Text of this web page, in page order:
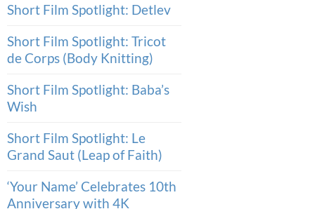
Short Film Spotlight: Detlev
Short Film Spotlight: Tricot
de Corps (Body Knitting)
Short Film Spotlight: Baba’s
Wish
Short Film Spotlight: Le
Grand Saut (Leap of Faith)
‘Your Name’ Celebrates 10th
Anniversary with 4K